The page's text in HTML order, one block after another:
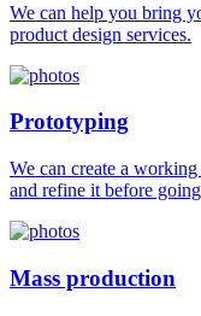
We can help you bring
product design services.
Prototyping
We can create a
and refine it before
Mass production